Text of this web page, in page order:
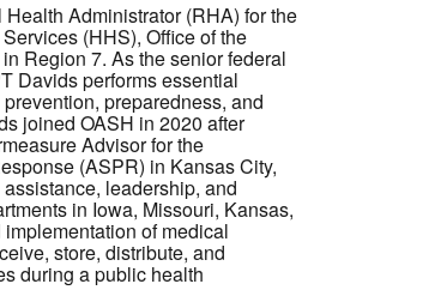
Administrator (RHA) for the
(HHS), Office of the
Region 7. As the senior federal
Davids performs essential
preparedness, and
joined OASH in 2020 after
Advisor for the
(ASPR) in Kansas City,
leadership, and
in Iowa, Missouri, Kansas,
of medical
store, distribute, and
during a public health